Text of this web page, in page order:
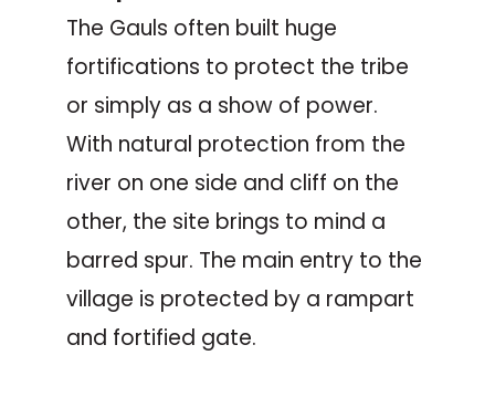
The Gauls often built huge
fortifications to protect the tribe
or simply as a show of power.
With natural protection from the
river on one side and cliff on the
other, the site brings to mind a
barred spur. The main entry to the
village is protected by a rampart
and fortified gate.